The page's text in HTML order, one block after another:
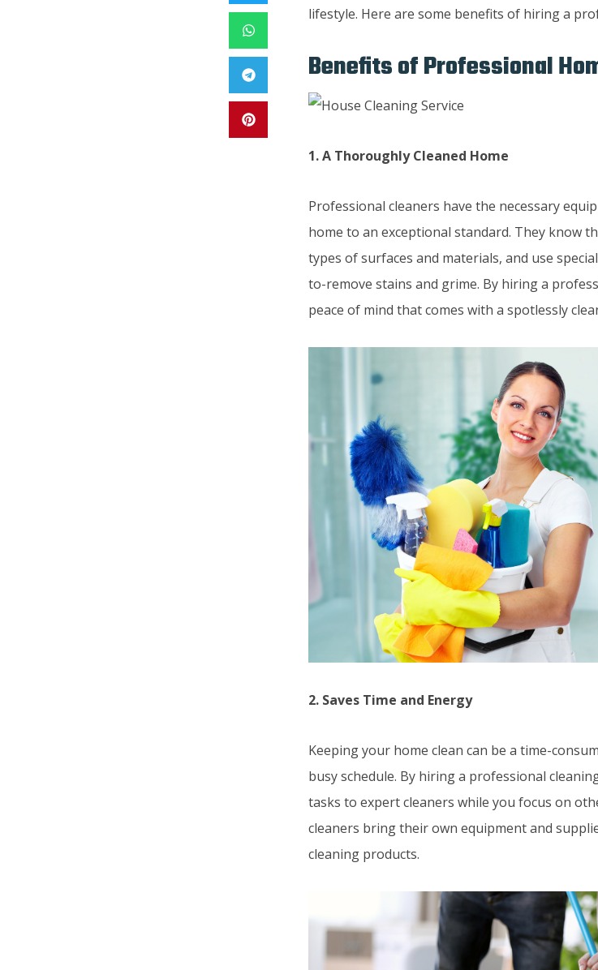
lifestyle. Here are some benefits of hiring a
Benefits of Professional
1. A Thoroughly Cleaned Home
Professional cleaners have the necessary
home to an exceptional standard. They know
types of surfaces and materials, and use
to-remove stains and grime. By hiring a
peace of mind that comes with a spotlessly
2. Saves Time and Energy
Keeping your home clean can be a time-
busy schedule. By hiring a professional
tasks to expert cleaners while you focus on
cleaners bring their own equipment and
cleaning products.